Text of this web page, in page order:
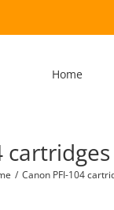
Home
/ Canon PFI-104